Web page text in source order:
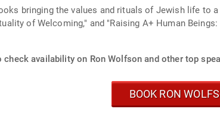
bringing the values and rituals of Jewish life to a
of Welcoming," and "Raising A+ Human
check availability on Ron Wolfson and other top
BOOK RON